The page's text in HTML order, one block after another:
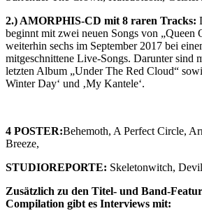
2.) AMORPHIS-CD mit 8 raren Tracks:
beginnt mit zwei neuen Songs von „Queen
weiterhin sechs im September 2017 bei
mitgeschnittene Live-Songs. Darunter sind
letzten Album „Under The Red Cloud“
Winter Day‘ und ‚My Kantele‘.
4 POSTER:Behemoth, A Perfect Circle,
Breeze,
STUDIOREPORTE: Skeletonwitch,
Zusätzlich zu den Titel- und Band-
Compilation gibt es Interviews mit: